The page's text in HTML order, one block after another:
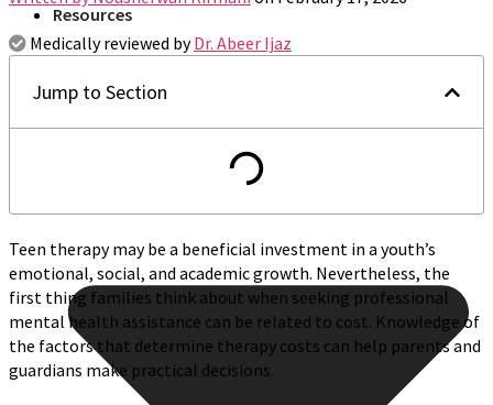
Resources
Medically reviewed byDr. Abeer Ijaz
Jump to Section
Teen therapy may be a beneficial investment in a youth’s
emotional, social, and academic growth. Nevertheless, the
first thing families think about when seeking professional
mental health assistance can be related to cost. Knowledge of
the factors that determine therapy costs can help parents and
guardians make practical decisions.